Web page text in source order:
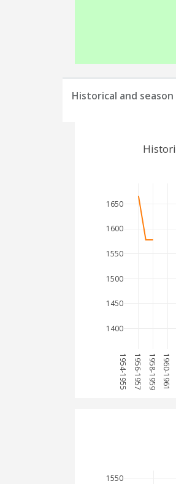
Historical and
1954-1955 1956-1957 1958-1959 1960-1961
1400
1450
1500
1550
1600
1650
1550